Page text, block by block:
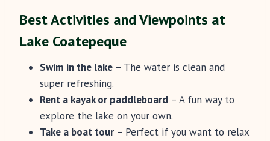
Best Activities and Viewpoints at
Lake Coatepeque
Swim in the lake – The water is clean and
super refreshing.
Rent a kayak or paddleboard – A fun way to
explore the lake on your own.
Take a boat tour – Perfect if you want to relax